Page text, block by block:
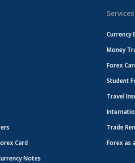
Card
Notes
Services
Currency
Money
Forex
Student
Travel
Trade
Forex as